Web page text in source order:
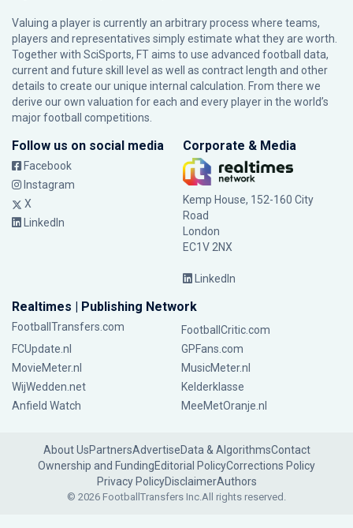
Valuing a player is currently an arbitrary process where teams,
players and representatives simply estimate what they are worth.
Together with SciSports, FT aims to use advanced football data,
current and future skill level as well as contract length and other
details to create our unique internal calculation. From there we
derive our own valuation for each and every player in the world’s
major football competitions.
Follow us on social media
Facebook
Instagram
X
LinkedIn
Corporate & Media
Kemp House, 152-160 City
Road
London
EC1V 2NX
LinkedIn
Realtimes | Publishing Network
FootballTransfers.com
FootballCritic.com
FCUpdate.nl
GPFans.com
MovieMeter.nl
MusicMeter.nl
WijWedden.net
Kelderklasse
Anfield Watch
MeeMetOranje.nl
About UsPartnersAdvertiseData & AlgorithmsContact
Ownership and FundingEditorial PolicyCorrections Policy
Privacy PolicyDisclaimerAuthors
© 2026 FootballTransfers Inc.All rights reserved.